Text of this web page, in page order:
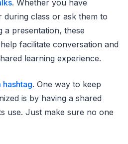
. Whether you have
during class or ask them to
a presentation, these
facilitate conversation and
learning experience.
hashtag. One way to keep
is by having a shared
use. Just make sure no one